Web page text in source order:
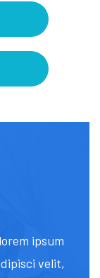
ipsum
velit,